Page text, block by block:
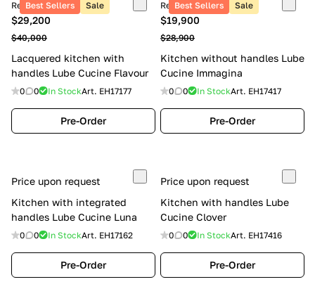
Best Sellers Sale
Retail price
$29,200
$40,000
Lacquered kitchen with
handles Lube Cucine Flavour
0 0 In StockArt. EH17177
Pre-Order
Best Sellers Sale
Retail price
$19,900
$28,900
Kitchen without handles Lube
Cucine Immagina
0 0 In StockArt. EH17417
Pre-Order
Price upon request
Kitchen with integrated
handles Lube Cucine Luna
0 0 In StockArt. EH17162
Pre-Order
Price upon request
Kitchen with handles Lube
Cucine Clover
0 0 In StockArt. EH17416
Pre-Order